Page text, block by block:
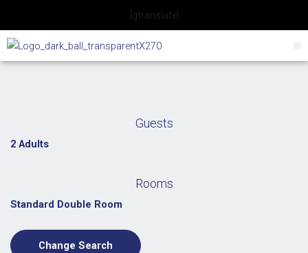
content
[gtranslate]
Guests
2 Adults
Rooms
Standard Double Room
Change Search